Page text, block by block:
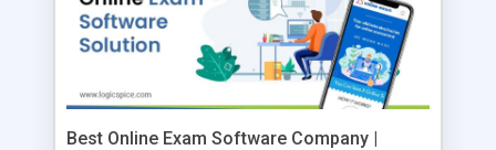
Best Online Exam Software Company |